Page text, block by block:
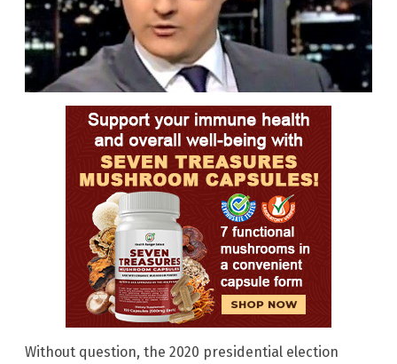
Without question, the 2020 presidential election